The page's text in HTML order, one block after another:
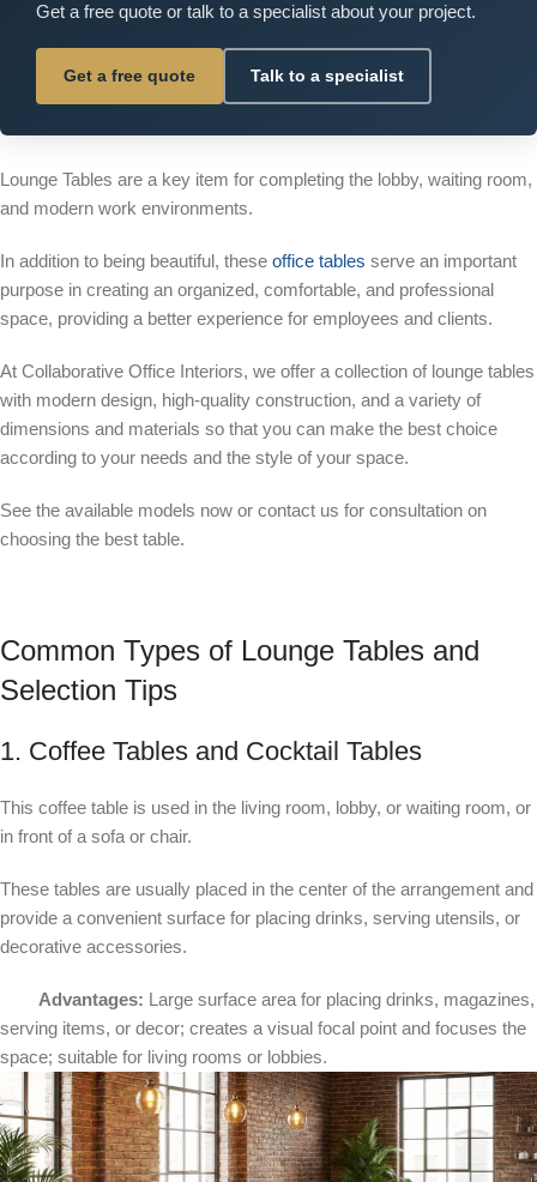
Get a free quote or talk to a specialist about your project.
Get a free quote Talk to a specialist
Lounge Tables are a key item for completing the lobby, waiting room,
and modern work environments.
In addition to being beautiful, these office tables serve an important
purpose in creating an organized, comfortable, and professional
space, providing a better experience for employees and clients.
At Collaborative Office Interiors, we offer a collection of lounge tables
with modern design, high-quality construction, and a variety of
dimensions and materials so that you can make the best choice
according to your needs and the style of your space.
See the available models now or contact us for consultation on
choosing the best table.
Common Types of Lounge Tables and
Selection Tips
1. Coffee Tables and Cocktail Tables
This coffee table is used in the living room, lobby, or waiting room, or
in front of a sofa or chair.
These tables are usually placed in the center of the arrangement and
provide a convenient surface for placing drinks, serving utensils, or
decorative accessories.
Advantages: Large surface area for placing drinks, magazines,
serving items, or decor; creates a visual focal point and focuses the
space; suitable for living rooms or lobbies.